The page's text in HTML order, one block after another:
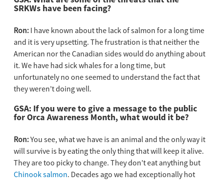
SRKWs have been facing?
Ron: I have known about the lack of salmon for a long time
and it is very upsetting. The frustration is that neither the
American nor the Canadian sides would do anything about
it. We have had sick whales for a long time, but
unfortunately no one seemed to understand the fact that
they weren’t doing well.
GSA: If you were to give a message to the public
for Orca Awareness Month, what would it be?
Ron:You see, what we have is an animal and the only way it
will survive is by eating the only thing that will keep it alive.
They are too picky to change. They don’t eat anything but
Chinook salmon. Decades ago we had exceptionally hot